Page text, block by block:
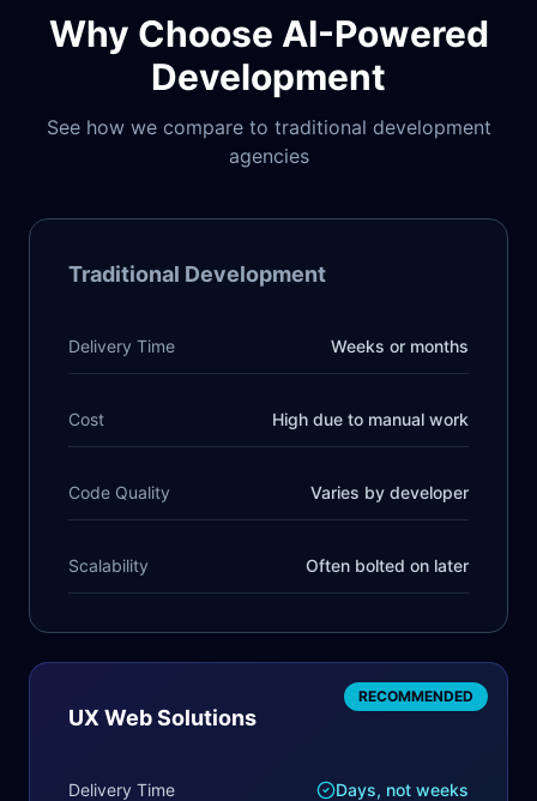
Why Choose AI-Powered
Development
See how we compare to traditional development
agencies
Traditional Development
Delivery Time Weeks or months
Cost High due to manual work
Code Quality Varies by developer
Scalability Often bolted on later
RECOMMENDED
UX Web Solutions
Delivery Time Days, not weeks